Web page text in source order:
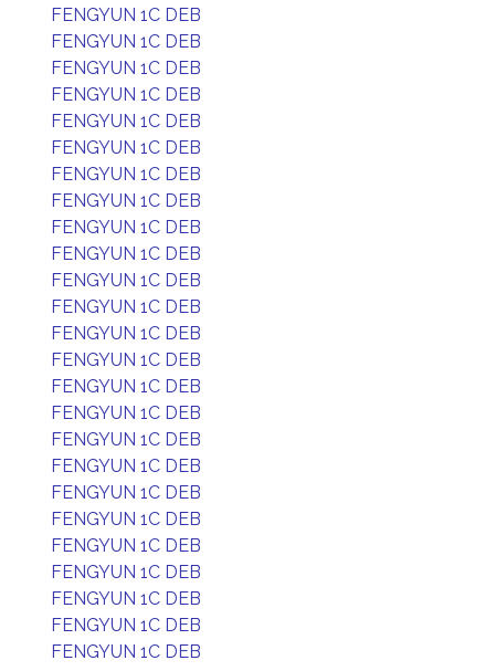
FENGYUN 1C DEB
FENGYUN 1C DEB
FENGYUN 1C DEB
FENGYUN 1C DEB
FENGYUN 1C DEB
FENGYUN 1C DEB
FENGYUN 1C DEB
FENGYUN 1C DEB
FENGYUN 1C DEB
FENGYUN 1C DEB
FENGYUN 1C DEB
FENGYUN 1C DEB
FENGYUN 1C DEB
FENGYUN 1C DEB
FENGYUN 1C DEB
FENGYUN 1C DEB
FENGYUN 1C DEB
FENGYUN 1C DEB
FENGYUN 1C DEB
FENGYUN 1C DEB
FENGYUN 1C DEB
FENGYUN 1C DEB
FENGYUN 1C DEB
FENGYUN 1C DEB
FENGYUN 1C DEB